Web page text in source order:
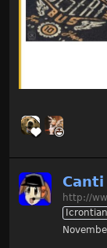
Canti
http://
Icrontian